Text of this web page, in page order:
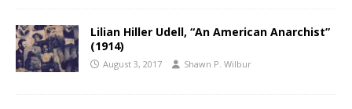
Lilian Hiller Udell, “An American Anarchist”
(1914)
August 3, 2017 Shawn P. Wilbur